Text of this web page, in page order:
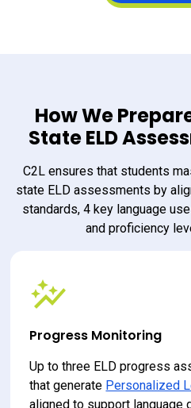
How We
State ELD
C2L ensures that students
state ELD assessments by
standards, 4 key language
and proficiency
Progress Monitoring
Up to three ELD progress
that generate Personalized
aligned to support language